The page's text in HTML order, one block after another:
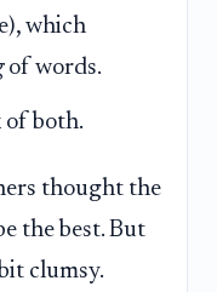
which
of words.
of both.
thought the
the best. But
clumsy.